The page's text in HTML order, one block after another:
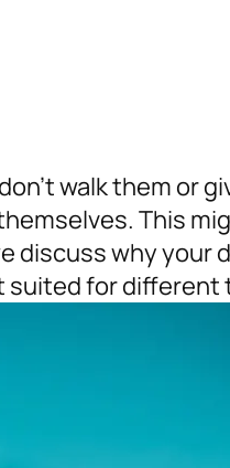
walk them or
This
discuss why your
for different